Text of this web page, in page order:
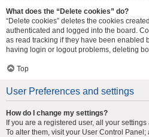
What does the “Delete cookies” do?
“Delete cookies” deletes the cookies
authenticated and logged into the board.
as read tracking if they have been enabled
having login or logout problems, deleting
Top
User Preferences and settings
How do I change my settings?
If you are a registered user, all your
To alter them, visit your User Control